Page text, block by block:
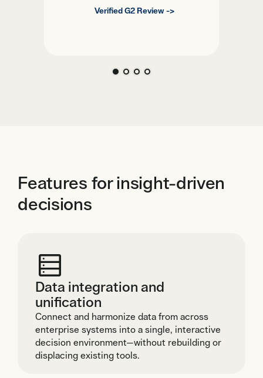
Verified G2 Review ->
Features for insight-driven
decisions
Data integration and
unification
Connect and harmonize data from across
enterprise systems into a single, interactive
decision environment—without rebuilding or
displacing existing tools.